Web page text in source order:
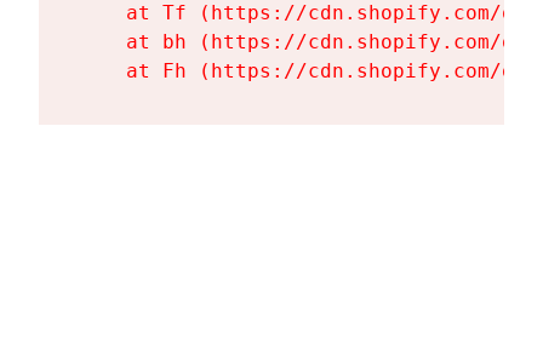
at Tf (https://cdn.shopify.com/
at bh (https://cdn.shopify.com/
at Fh (https://cdn.shopify.com/